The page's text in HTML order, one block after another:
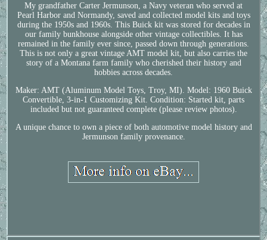
My grandfather Carter Jermunson, a Navy veteran who served at
Pearl Harbor and Normandy, saved and collected model kits and toys
during the 1950s and 1960s. This Buick kit was stored for decades in
our family bunkhouse alongside other vintage collectibles. It has
remained in the family ever since, passed down through generations.
This is not only a great vintage AMT model kit, but also carries the
story of a Montana farm family who cherished their history and
hobbies across decades.
Maker: AMT (Aluminum Model Toys, Troy, MI). Model: 1960 Buick
Convertible, 3-in-1 Customizing Kit. Condition: Started kit, parts
included but not guaranteed complete (please review photos).
A unique chance to own a piece of both automotive model history and
Jermunson family provenance.